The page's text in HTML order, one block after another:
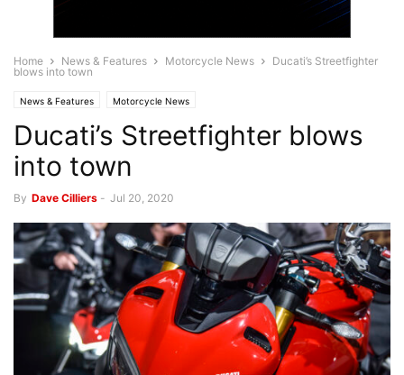
Home News & Features Motorcycle News
Ducati’s Streetfighter
blows into town
News & Features Motorcycle News
Ducati’s Streetfighter blows
into town
By Dave Cilliers - Jul 20, 2020